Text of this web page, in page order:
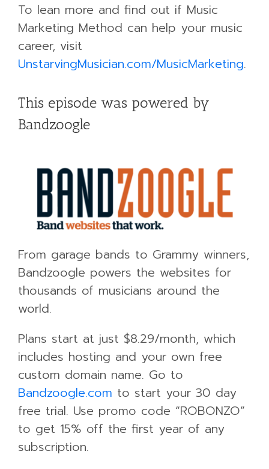
To lean more and find out if Music
Marketing Method can help your music
career, visit
UnstarvingMusician.com/MusicMarketing.
This episode was powered by
Bandzoogle
From garage bands to Grammy winners,
Bandzoogle powers the websites for
thousands of musicians around the
world.
Plans start at just $8.29/month, which
includes hosting and your own free
custom domain name. Go to
Bandzoogle.com to start your 30 day
free trial. Use promo code “ROBONZO”
to get 15% off the first year of any
subscription.